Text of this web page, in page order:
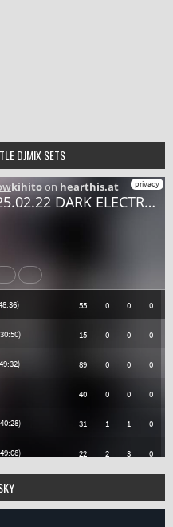
DJMIX SETS